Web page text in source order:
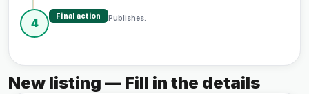
4
Final action Publishes.
New listing — Fill in the details